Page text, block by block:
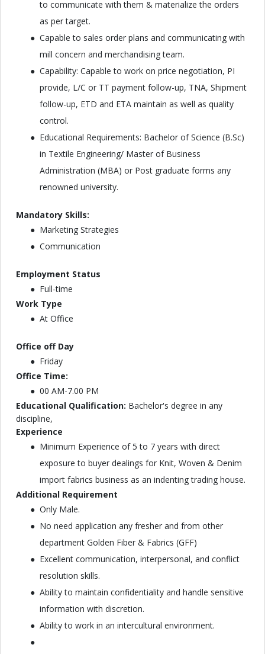
to communicate with them & materialize the orders
as per target.
Capable to sales order plans and communicating with
mill concern and merchandising team.
Capability: Capable to work on price negotiation, PI
provide, L/C or TT payment follow-up, TNA, Shipment
follow-up, ETD and ETA maintain as well as quality
control.
Educational Requirements: Bachelor of Science (B.Sc)
in Textile Engineering/ Master of Business
Administration (MBA) or Post graduate forms any
renowned university.
Mandatory Skills:
Marketing Strategies
Communication
Employment Status
Full-time
Work Type
At Office
Office off Day
Friday
Office Time:
00 AM-7.00 PM
Educational Qualification: Bachelor's degree in any
discipline,
Experience
Minimum Experience of 5 to 7 years with direct
exposure to buyer dealings for Knit, Woven & Denim
import fabrics business as an indenting trading house.
Additional Requirement
Only Male.
No need application any fresher and from other
department Golden Fiber & Fabrics (GFF)
Excellent communication, interpersonal, and conflict
resolution skills.
Ability to maintain confidentiality and handle sensitive
information with discretion.
Ability to work in an intercultural environment.